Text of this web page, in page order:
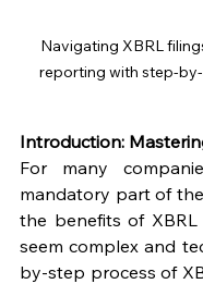
Navigating XBRL
reporting with step-
Introduction:
For many
mandatory part of
the benefits of
seem complex and
by-step process of